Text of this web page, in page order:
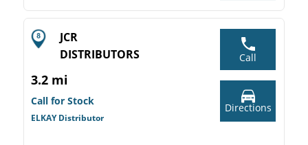
JCR
DISTRIBUTORS
3.2 mi
Call for Stock
ELKAY Distributor
Call
Directions